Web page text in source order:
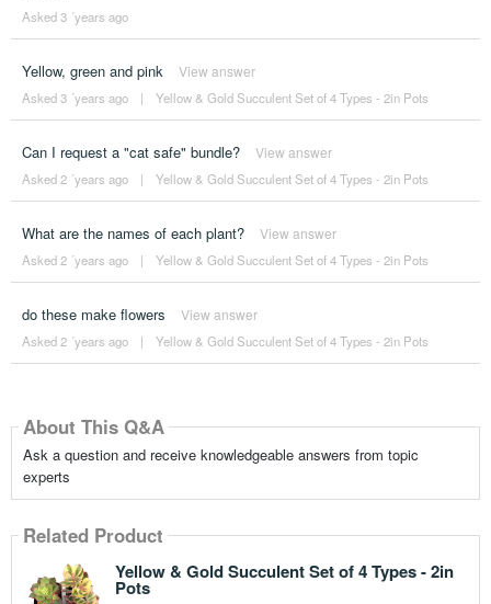
Asked 3 ´years ago
Yellow, green and pink View answer
Asked 3 ´years ago | Yellow & Gold Succulent Set of 4 Types - 2in Pots
Can I request a "cat safe" bundle? View answer
Asked 2 ´years ago | Yellow & Gold Succulent Set of 4 Types - 2in Pots
What are the names of each plant? View answer
Asked 2 ´years ago | Yellow & Gold Succulent Set of 4 Types - 2in Pots
do these make flowers View answer
Asked 2 ´years ago | Yellow & Gold Succulent Set of 4 Types - 2in Pots
About This Q&A
Ask a question and receive knowledgeable answers from topic
experts
Related Product
Yellow & Gold Succulent Set of 4 Types - 2in
Pots